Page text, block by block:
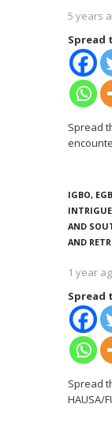
5 years
Spread
Spread
IGBO,
AND
AND
1 year
Spread
Spread
HAUSA/